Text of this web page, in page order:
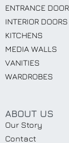
ENTRANCE
INTERIOR DOORS
KITCHENS
MEDIA WALLS
VANITIES
WARDROBES
ABOUT US
Our Story
Contact